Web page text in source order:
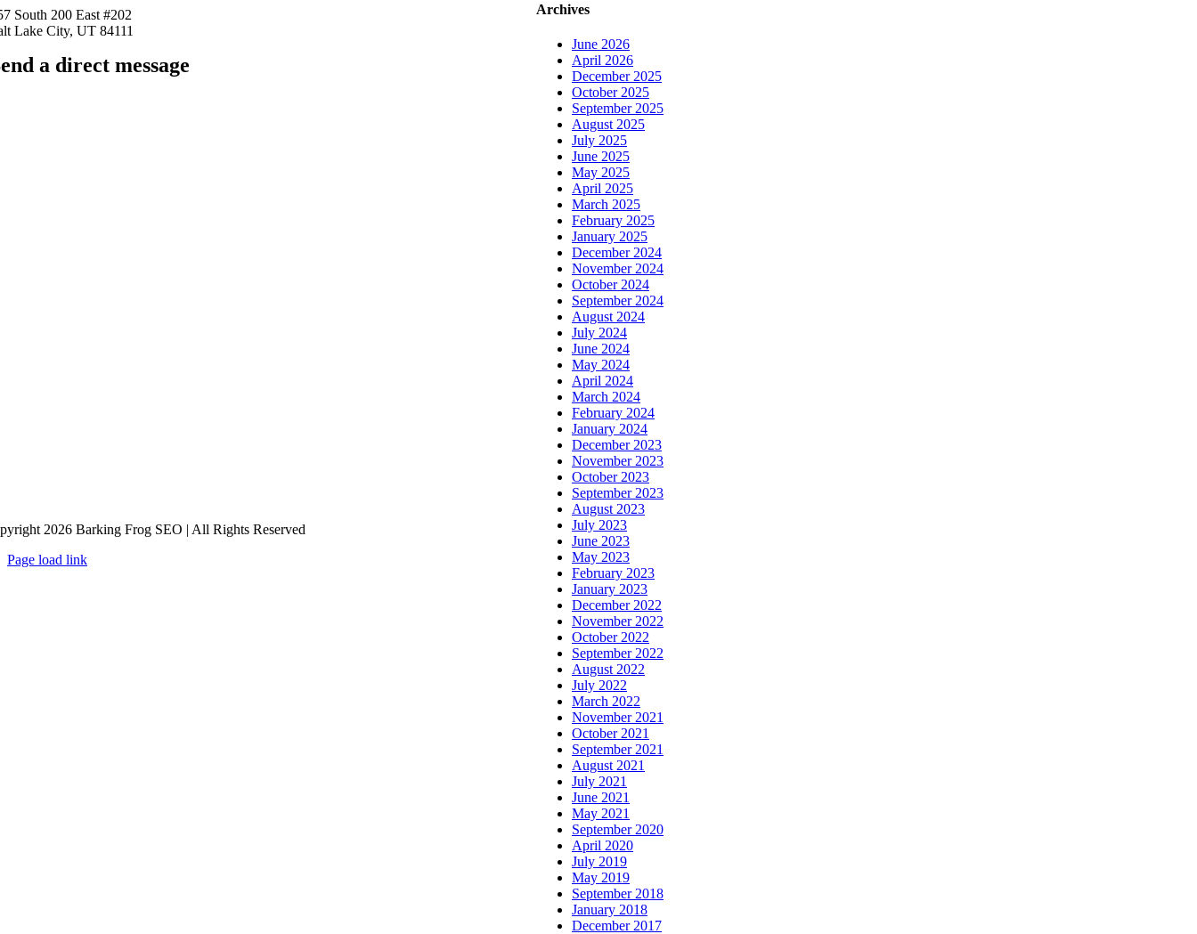
Archives
June 2026
April 2026
December 2025
October 2025
September 2025
August 2025
July 2025
June 2025
May 2025
April 2025
March 2025
February 2025
January 2025
December 2024
November 2024
October 2024
September 2024
August 2024
July 2024
June 2024
May 2024
April 2024
March 2024
February 2024
January 2024
December 2023
November 2023
October 2023
September 2023
August 2023
July 2023
June 2023
May 2023
February 2023
January 2023
December 2022
November 2022
October 2022
September 2022
August 2022
July 2022
March 2022
November 2021
October 2021
September 2021
August 2021
July 2021
June 2021
May 2021
September 2020
April 2020
July 2019
May 2019
September 2018
January 2018
December 2017
South 200 East #202
Lake City, UT 84111
a direct message
2026 Barking Frog SEO | All Rights Reserved
Page load link